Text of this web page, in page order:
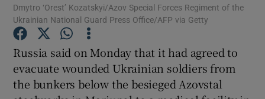
Show History sub sections
Dmytro ‘Orest’ Kozatskyi/Azov Special Forces Regiment of the
Ukrainian National Guard Press Office/AFP via Getty
Russia said on Monday that it had agreed to
evacuate wounded Ukrainian soldiers from
the bunkers below the besieged Azovstal